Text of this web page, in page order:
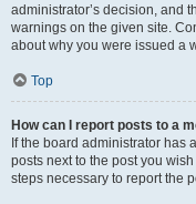
administrator’s decision, and
warnings on the given site.
about why you were issued a
Top
How can I report posts to a
If the board administrator has
posts next to the post you
steps necessary to report the